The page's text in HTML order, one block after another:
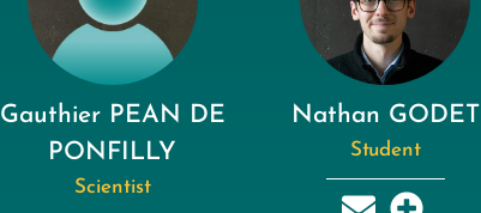
Gauthier PEAN DE
PONFILLY
Scientist
Nathan GODET
Student